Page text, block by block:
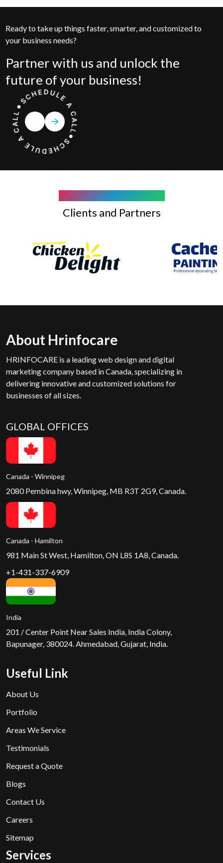
Ready to take up things faster, smarter, and customized to
your business needs?
Partner with us and unlock the
future of your business!
Clients and Partners
About Hrinfocare
HRINFOCARE is a leading web design and digital
marketing company based in Canada, specializing in
delivering innovative and customized solutions for
businesses of all sizes.
GLOBAL OFFICES
Canada - Winnipeg
2080 Pembina hwy, Winnipeg, MB R3T 2G9, Canada.
Canada - Hamilton
981 Main St West, Hamilton, ON L8S 1A8, Canada.
+1-431-337-6909
India
201 / Center Point Near Sales India, India Colony,
Bapunager, 380024. Ahmedabad, Gujarat, India.
Useful Link
About Us
Portfolio
Areas We Service
Testimonials
Request a Quote
Blogs
Contact Us
Careers
Sitemap
Services